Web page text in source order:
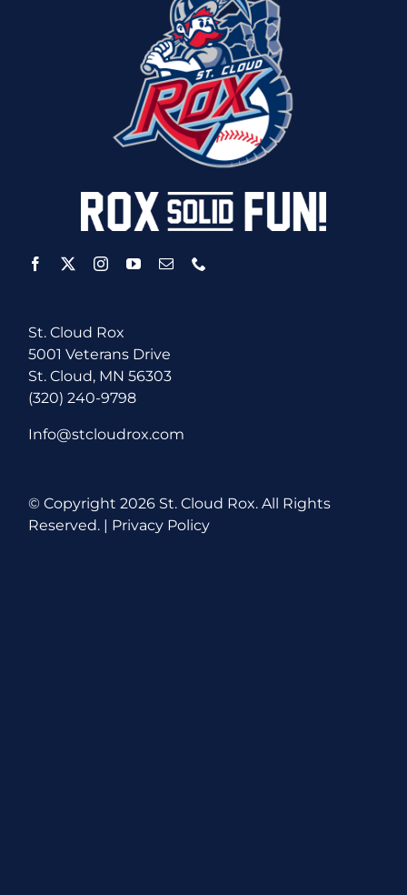
St. Cloud Rox
5001 Veterans Drive
St. Cloud, MN 56303
(320) 240-9798
Info@stcloudrox.com
© Copyright2026 St. Cloud Rox. All Rights
Reserved. | Privacy Policy